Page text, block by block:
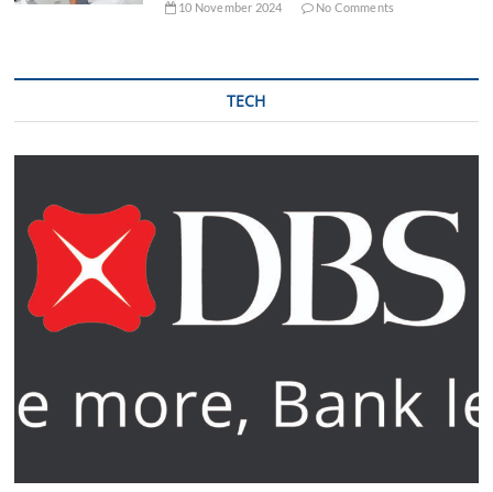
10 November 2024 No Comments
TECH